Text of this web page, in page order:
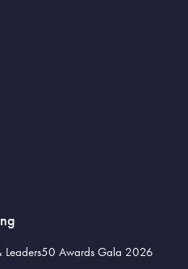
Leaders50 Awards Gala 2026